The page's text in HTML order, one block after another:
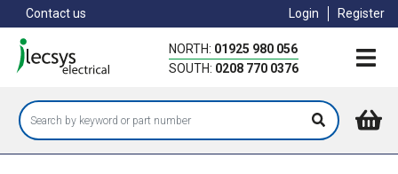
to
main
content
Contact us Login Register
NORTH: 01925 980 056
SOUTH: 0208 770 0376